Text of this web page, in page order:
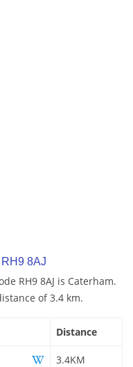
8AJ
RH9 8AJ is Caterham.
of 3.4 km.
Distance
3.4KM